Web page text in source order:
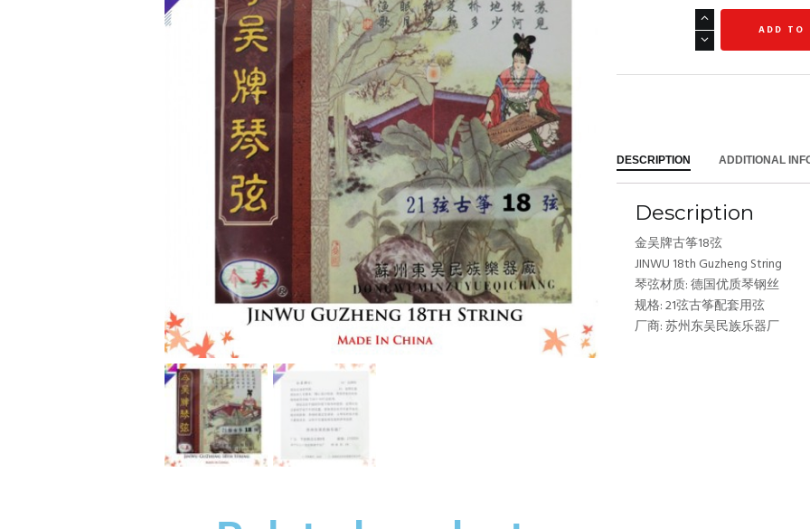
ADD TO
DESCRIPTION ADDITIONAL
Description
金吴牌古筝18弦
JINWU 18th Guzheng String
琴弦材质: 德国优质琴钢丝
规格: 21弦古筝配套用弦
厂商: 苏州东吴民族乐器厂